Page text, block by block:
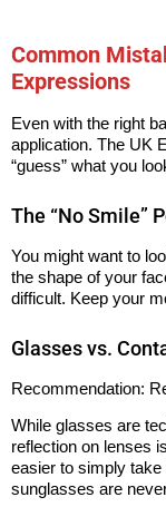
Common
Expressions
Even with the right
application. The UK
“guess” what you
The “No Smile”
You might want to
the shape of your
difficult. Keep your
Glasses vs.
Recommendation:
While glasses are
reflection on lenses
easier to simply
sunglasses are